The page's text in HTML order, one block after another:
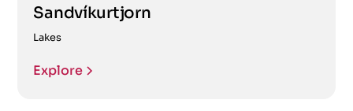
Sandvíkurtjorn
Lakes
Explore